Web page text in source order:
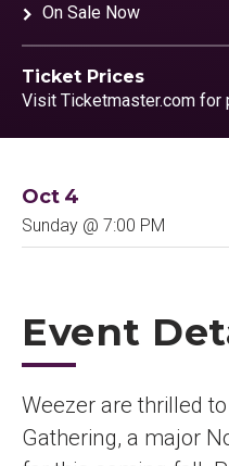
On Sale Now
Ticket Prices
Visit Ticketmaster.com for
Oct 4
Sunday @ 7:00 PM
Event
Weezer are thrilled
Gathering, a major